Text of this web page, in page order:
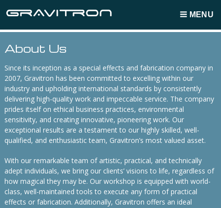
MENU
Breadcrumbs
About Us
Since its inception as a special effects and fabrication company in
2007, Gravitron has been committed to excelling within our
industry and upholding international standards by consistently
delivering high-quality work and impeccable service. The company
prides itself on ethical business practices, environmental
sensitivity, and creating innovative, pioneering work. Our
exceptional results are a testament to our highly skilled, well-
qualified, and enthusiastic team, Gravitron’s most valued asset.
With our remarkable team of artistic, practical, and technically
adept individuals, we bring our clients’ visions to life, regardless of
how magical they may be. Our workshop is equipped with world-
class, well-maintained tools to execute any form of practical
effects or fabrication. Additionally, Gravitron offers an ideal